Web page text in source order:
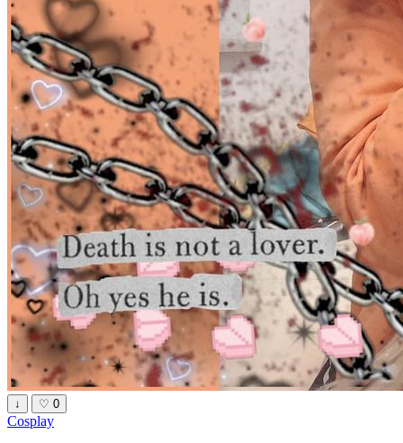
↓ ♡ 0
Cosplay